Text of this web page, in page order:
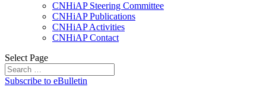
CNHiAP Steering Committee
CNHiAP Publications
CNHiAP Activities
CNHiAP Contact
Select Page
Subscribe to eBulletin